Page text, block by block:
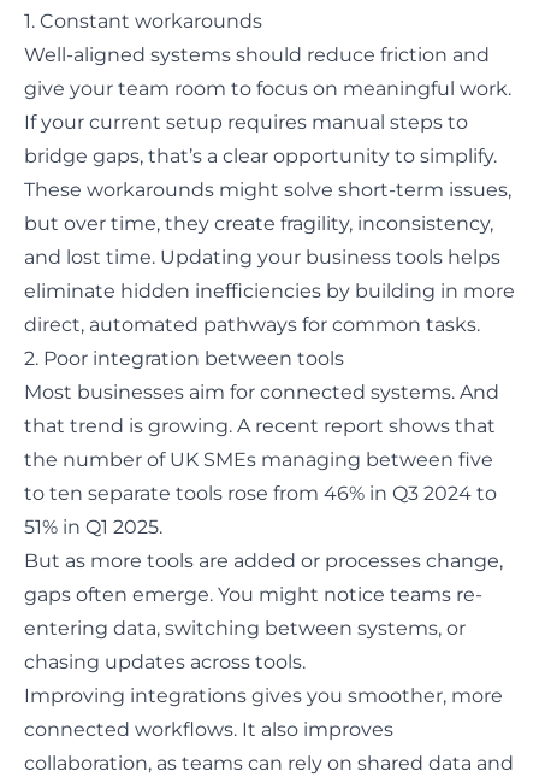
1. Constant workarounds
Well-aligned systems should reduce friction and
give your team room to focus on meaningful work.
If your current setup requires manual steps to
bridge gaps, that’s a clear opportunity to simplify.
These workarounds might solve short-term issues,
but over time, they create fragility, inconsistency,
and lost time. Updating your business tools helps
eliminate hidden inefficiencies by building in more
direct, automated pathways for common tasks.
2. Poor integration between tools
Most businesses aim for connected systems. And
that trend is growing. A recent report shows that
the number of UK SMEs managing between five
to ten separate tools rose from 46% in Q3 2024 to
51% in Q1 2025.
But as more tools are added or processes change,
gaps often emerge. You might notice teams re-
entering data, switching between systems, or
chasing updates across tools.
Improving integrations gives you smoother, more
connected workflows. It also improves
collaboration, as teams can rely on shared data and